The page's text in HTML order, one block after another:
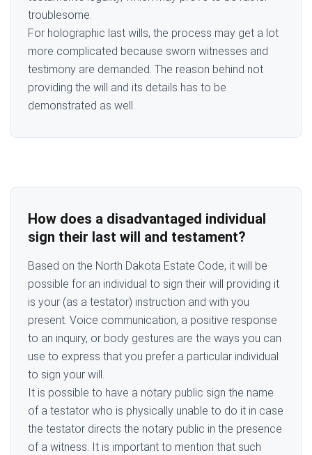
troublesome.
For holographic last wills, the process may get a lot
more complicated because sworn witnesses and
testimony are demanded. The reason behind not
providing the will and its details has to be
demonstrated as well.
How does a disadvantaged individual
sign their last will and testament?
Based on the North Dakota Estate Code, it will be
possible for an individual to sign their will providing it
is your (as a testator) instruction and with you
present. Voice communication, a positive response
to an inquiry, or body gestures are the ways you can
use to express that you prefer a particular individual
to sign your will.
It is possible to have a notary public sign the name
of a testator who is physically unable to do it in case
the testator directs the notary public in the presence
of a witness. It is important to mention that such